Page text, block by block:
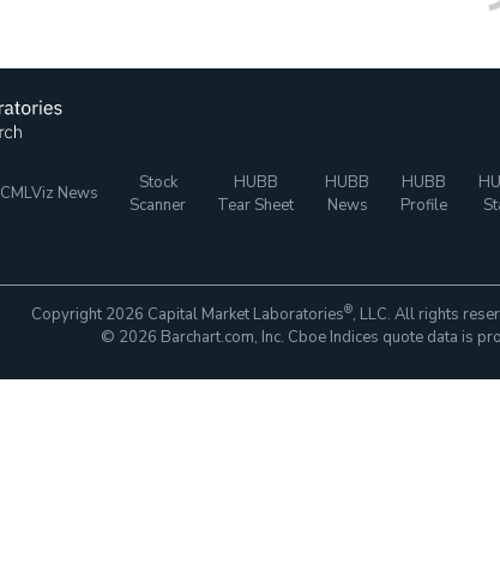
CMLViz News
Stock
Scanner
HUBB
Tear Sheet
HUBB
News
HUBB
Profile
Copyright 2026 Capital Market Laboratories®, LLC. All rights
© 2026 Barchart.com, Inc. Cboe Indices quote data is